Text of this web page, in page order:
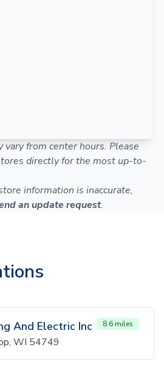
vary from center hours. Please
directly for the most up-to-
information is inaccurate,
an update request.
And Electric Inc 8.6 miles
WI 54749